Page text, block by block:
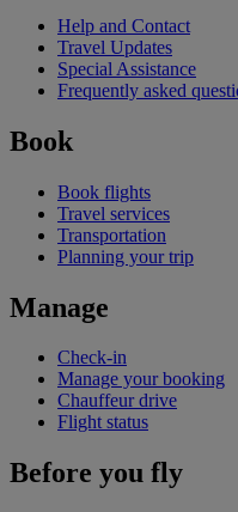
Help and Contact
Travel Updates
Special Assistance
Frequently asked
Book
Book flights
Travel services
Transportation
Planning your trip
Manage
Check-in
Manage your booking
Chauffeur drive
Flight status
Before you fly